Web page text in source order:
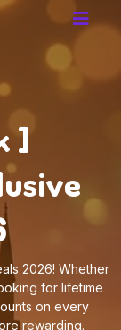
]
2026! Whether
for lifetime
on every
rewarding.